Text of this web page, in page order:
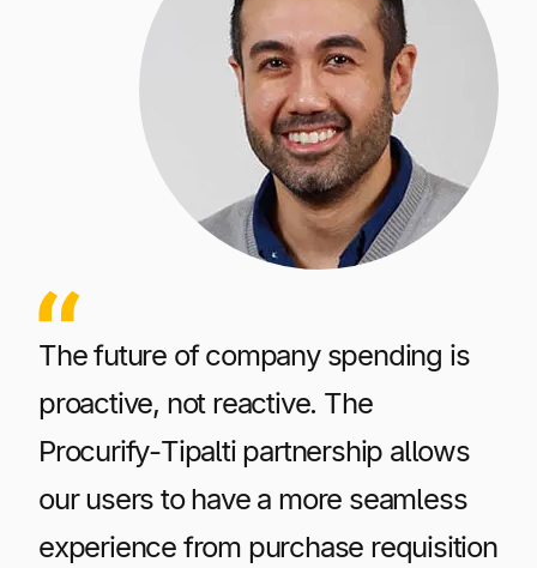
The future of company spending is
proactive, not reactive. The
Procurify-Tipalti partnership allows
our users to have a more seamless
experience from purchase requisition